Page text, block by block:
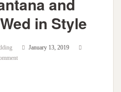
in Style
January 13, 2019